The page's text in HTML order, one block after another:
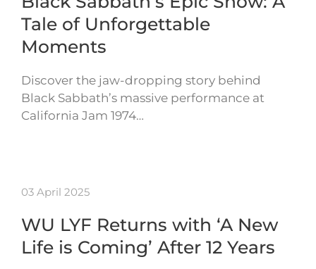
Tale of Unforgettable
Moments
Discover the jaw-dropping story behind
Black Sabbath’s massive performance at
California Jam 1974…
03 April 2025
WU LYF Returns with ‘A New
Life is Coming’ After 12 Years